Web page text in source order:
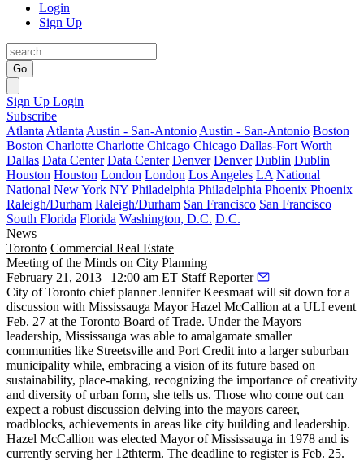
Login
Sign Up
Go
Sign Up Login
Subscribe
Atlanta Atlanta Austin - San-Antonio Austin - San-Antonio Boston
Boston Charlotte Charlotte Chicago Chicago Dallas-Fort Worth
Dallas Data Center Data Center Denver Denver Dublin Dublin
Houston Houston London London Los Angeles LA National
National New York NY Philadelphia Philadelphia Phoenix Phoenix
Raleigh/Durham Raleigh/Durham San Francisco San Francisco
South Florida Florida Washington, D.C. D.C.
News
Toronto Commercial Real Estate
Meeting of the Minds on City Planning
February 21, 2013 | 12:00 am ET Staff Reporter
City of Toronto chief plannerJennifer Keesmaat will sit down for a
discussion with Mississauga MayorHazel McCallion at a ULI event
Feb. 27 at the Toronto Board of Trade. Under the Mayors
leadership, Mississauga was able to amalgamate smaller
communities like Streetsville and Port Credit into a larger suburban
municipality while, embracing a vision of its future based on
sustainability, place-making, recognizing the importance of creativity
and diversity of urban form, she tells us. Those who come out can
expect a robust discussion delving into the mayors career,
roadblocks, achievements in areas like city building and leadership.
Hazel McCallion was elected Mayor of Mississauga in 1978 and is
currently serving her 12thterm. The deadline to register is Feb. 25.